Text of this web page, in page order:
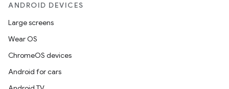
ANDROID DEVICES
Large screens
Wear OS
ChromeOS devices
Android for cars